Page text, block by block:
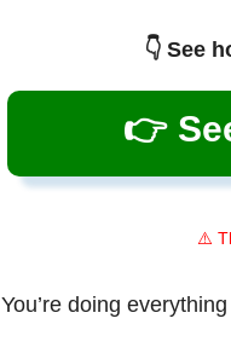
👇 See
👉
⚠️
You’re doing